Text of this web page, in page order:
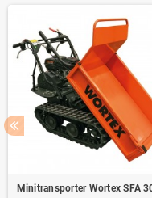
Minitransporter Wortex SFA